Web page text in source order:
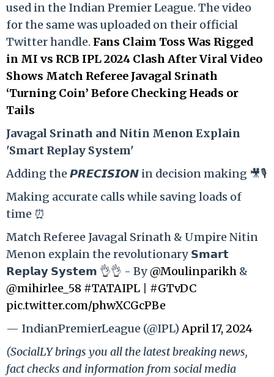
used in the Indian Premier League. The video
for the same was uploaded on their official
Twitter handle. Fans Claim Toss Was Rigged
in MI vs RCB IPL 2024 Clash After Viral Video
Shows Match Referee Javagal Srinath
‘Turning Coin’ Before Checking Heads or
Tails
Javagal Srinath and Nitin Menon Explain
'Smart Replay System'
Adding the 𝙋𝙍𝙀𝘾𝙄𝙎𝙄𝙊𝙉 in decision making 🎥🎙️
Making accurate calls while saving loads of
time ⏰
Match Referee Javagal Srinath & Umpire Nitin
Menon explain the revolutionary 𝗦𝗺𝗮𝗿𝘁
𝗥𝗲𝗽𝗹𝗮𝘆 𝗦𝘆𝘀𝘁𝗲𝗺 👌👌 - By@Moulinparikh &
@mihirlee_58 #TATAIPL
#GTvDC
pic.twitter.com/phwXCGcPBe
— IndianPremierLeague (@IPL)April 17, 2024
(SocialLY brings you all the latest breaking news,
fact checks and information from social media